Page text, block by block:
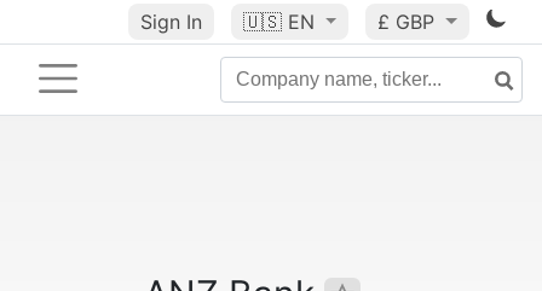
Sign In 🇺🇸 EN £ GBP